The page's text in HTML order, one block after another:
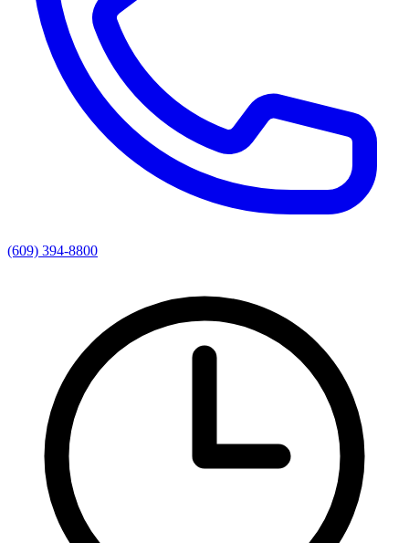
(609) 394-8800